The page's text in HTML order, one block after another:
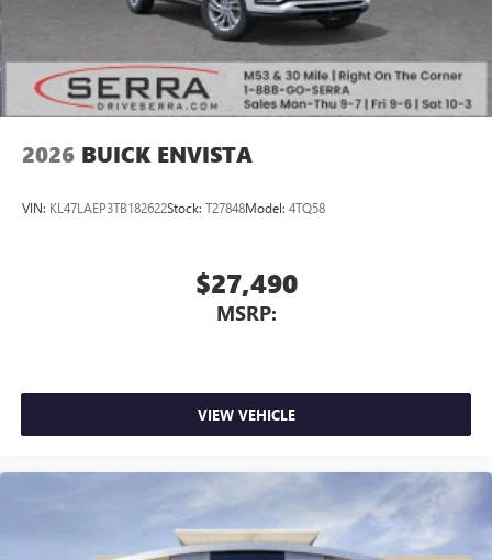
Noise control system, active noise cancellation
Wireless Apple CarPlay/Wireless Android Auto
capability for compatible phones
Can use Apple CarPlay1and Android Auto2
wirelessly
2026 BUICK ENVISTA
VIN: KL47LAEP3TB182622Stock: T27848Model: 4TQ58
$27,490
MSRP:
VIEW VEHICLE